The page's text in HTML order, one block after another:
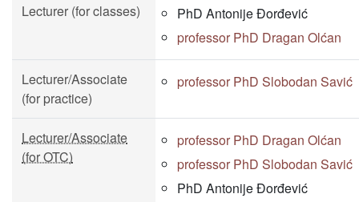
Lecturer (for classes)
PhD Antonije Đorđević
professor PhD Dragan Olćan
Lecturer/Associate
(for practice)
professor PhD Slobodan Savić
Lecturer/Associate
(for OTC)
professor PhD Dragan Olćan
professor PhD Slobodan Savić
PhD Antonije Đorđević